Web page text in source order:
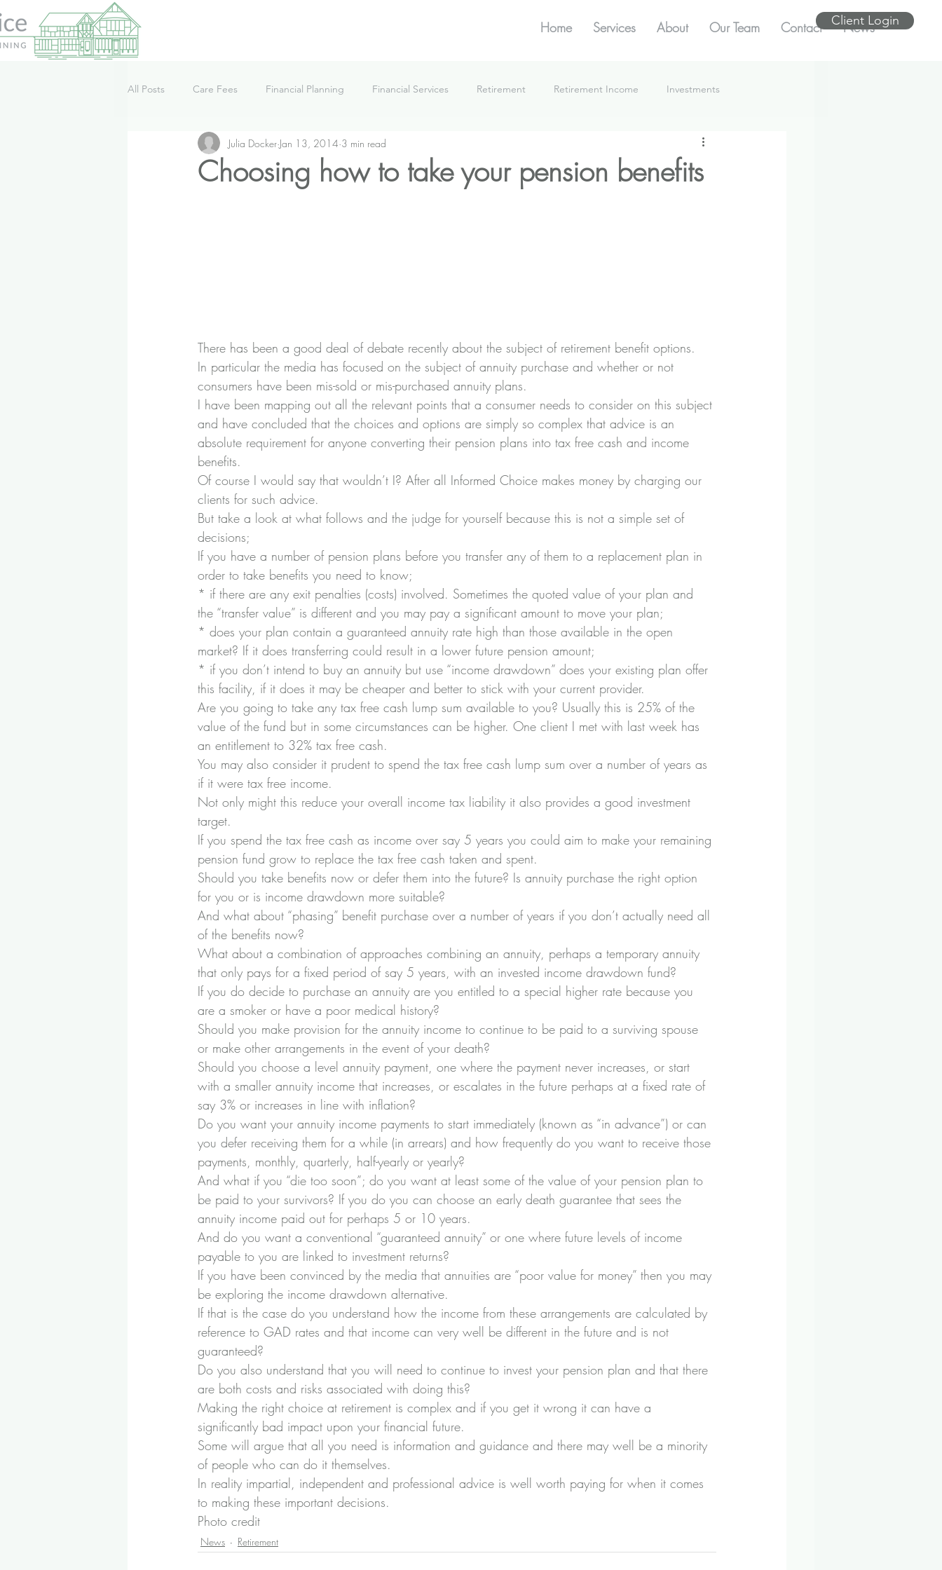
Client Login
Home Services About Our Team Contact News
All Posts Care Fees Financial Planning Financial Services Retirement Retirement Income Investments
News Podcast What We're Doing
Choosing how to take your pension benefits
Julia Docker Jan 13, 2014 3 min read
There has been a good deal of debate recently about the subject of retirement benefit options.
In particular the media has focused on the subject of annuity purchase and whether or not
consumers have been mis-sold or mis-purchased annuity plans.
I have been mapping out all the relevant points that a consumer needs to consider on this subject
and have concluded that the choices and options are simply so complex that advice is an
absolute requirement for anyone converting their pension plans into tax free cash and income
benefits.
Of course I would say that wouldn’t I? After all Informed Choice makes money by charging our
clients for such advice.
But take a look at what follows and the judge for yourself because this is not a simple set of
decisions;
If you have a number of pension plans before you transfer any of them to a replacement plan in
order to take benefits you need to know;
* if there are any exit penalties (costs) involved. Sometimes the quoted value of your plan and
the “transfer value” is different and you may pay a significant amount to move your plan;
* does your plan contain a guaranteed annuity rate high than those available in the open
market? If it does transferring could result in a lower future pension amount;
* if you don’t intend to buy an annuity but use “income drawdown” does your existing plan offer
this facility, if it does it may be cheaper and better to stick with your current provider.
Are you going to take any tax free cash lump sum available to you? Usually this is 25% of the
value of the fund but in some circumstances can be higher. One client I met with last week has
an entitlement to 32% tax free cash.
You may also consider it prudent to spend the tax free cash lump sum over a number of years as
if it were tax free income.
Not only might this reduce your overall income tax liability it also provides a good investment
target.
If you spend the tax free cash as income over say 5 years you could aim to make your remaining
pension fund grow to replace the tax free cash taken and spent.
Should you take benefits now or defer them into the future? Is annuity purchase the right option
for you or is income drawdown more suitable?
And what about “phasing” benefit purchase over a number of years if you don’t actually need all
of the benefits now?
What about a combination of approaches combining an annuity, perhaps a temporary annuity
that only pays for a fixed period of say 5 years, with an invested income drawdown fund?
If you do decide to purchase an annuity are you entitled to a special higher rate because you
are a smoker or have a poor medical history?
Should you make provision for the annuity income to continue to be paid to a surviving spouse
or make other arrangements in the event of your death?
Should you choose a level annuity payment, one where the payment never increases, or start
with a smaller annuity income that increases, or escalates in the future perhaps at a fixed rate of
say 3% or increases in line with inflation?
Do you want your annuity income payments to start immediately (known as “in advance”) or can
you defer receiving them for a while (in arrears) and how frequently do you want to receive those
payments, monthly, quarterly, half-yearly or yearly?
And what if you “die too soon”; do you want at least some of the value of your pension plan to
be paid to your survivors? If you do you can choose an early death guarantee that sees the
annuity income paid out for perhaps 5 or 10 years.
And do you want a conventional “guaranteed annuity” or one where future levels of income
payable to you are linked to investment returns?
If you have been convinced by the media that annuities are “poor value for money” then you may
be exploring the income drawdown alternative.
If that is the case do you understand how the income from these arrangements are calculated by
reference to GAD rates and that income can very well be different in the future and is not
guaranteed?
Do you also understand that you will need to continue to invest your pension plan and that there
are both costs and risks associated with doing this?
Making the right choice at retirement is complex and if you get it wrong it can have a
significantly bad impact upon your financial future.
Some will argue that all you need is information and guidance and there may well be a minority
of people who can do it themselves.
In reality impartial, independent and professional advice is well worth paying for when it comes
to making these important decisions.
Photo credit
News Retirement